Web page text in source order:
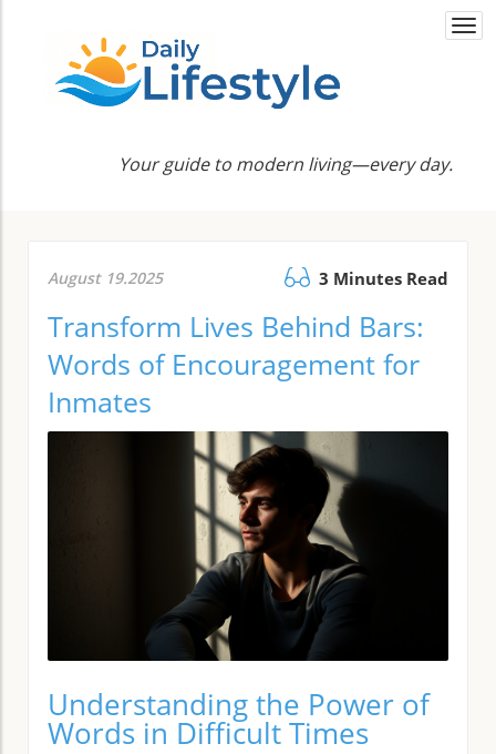
Your guide to modern living—every day.
August 19.2025 3 Minutes Read
Transform Lives Behind Bars:
Words of Encouragement for
Inmates
Understanding the Power of
Words in Difficult Times